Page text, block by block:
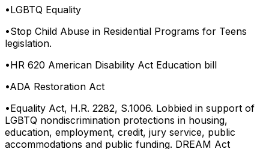
•LGBTQ Equality
•Stop Child Abuse in Residential Programs for Teens
legislation.
•HR 620 American Disability Act Education bill
•ADA Restoration Act
•Equality Act, H.R. 2282, S.1006. Lobbied in support of
LGBTQ nondiscrimination protections in housing,
education, employment, credit, jury service, public
accommodations and public funding. DREAM Act